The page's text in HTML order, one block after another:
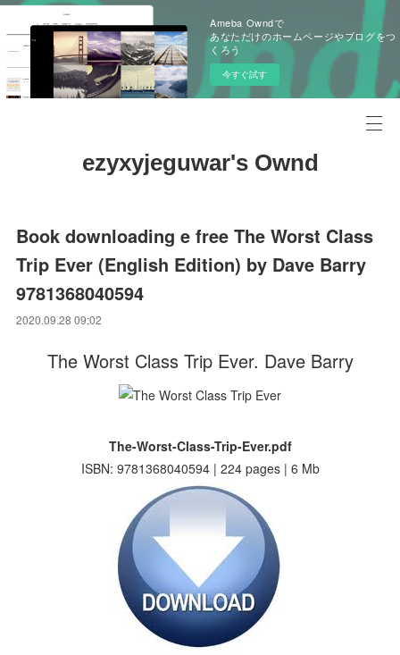
Ameba Owndで
あなただけのホームページやブログをつ
くろう
今すぐ試す
ezyxyjeguwar's Ownd
Book downloading e free The Worst Class
Trip Ever (English Edition) by Dave Barry
9781368040594
2020.09.28 09:02
The Worst Class Trip Ever. Dave Barry
The-Worst-Class-Trip-Ever.pdf
ISBN: 9781368040594 | 224 pages | 6 Mb